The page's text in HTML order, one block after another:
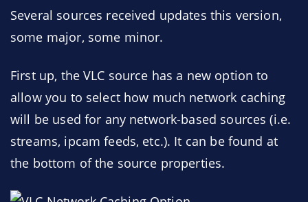
Several sources received updates this version,
some major, some minor.
First up, the VLC source has a new option to
allow you to select how much network caching
will be used for any network-based sources (i.e.
streams, ipcam feeds, etc.). It can be found at
the bottom of the source properties.